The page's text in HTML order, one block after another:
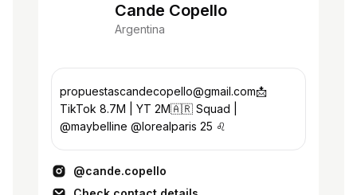
Cande Copello
Argentina
propuestascandecopello@gmail.com📩
TikTok 8.7M | YT 2M🇦🇷 Squad |
@maybelline @lorealparis 25 ♌️
@cande.copello